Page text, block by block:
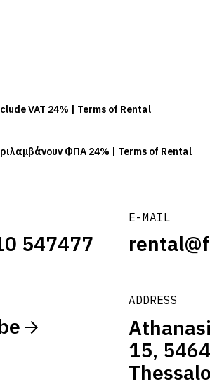
547477
E-MAIL
ADDRESS
15,
VAT 24% | Terms of Rental
ΦΠΑ 24% | Terms of Rental